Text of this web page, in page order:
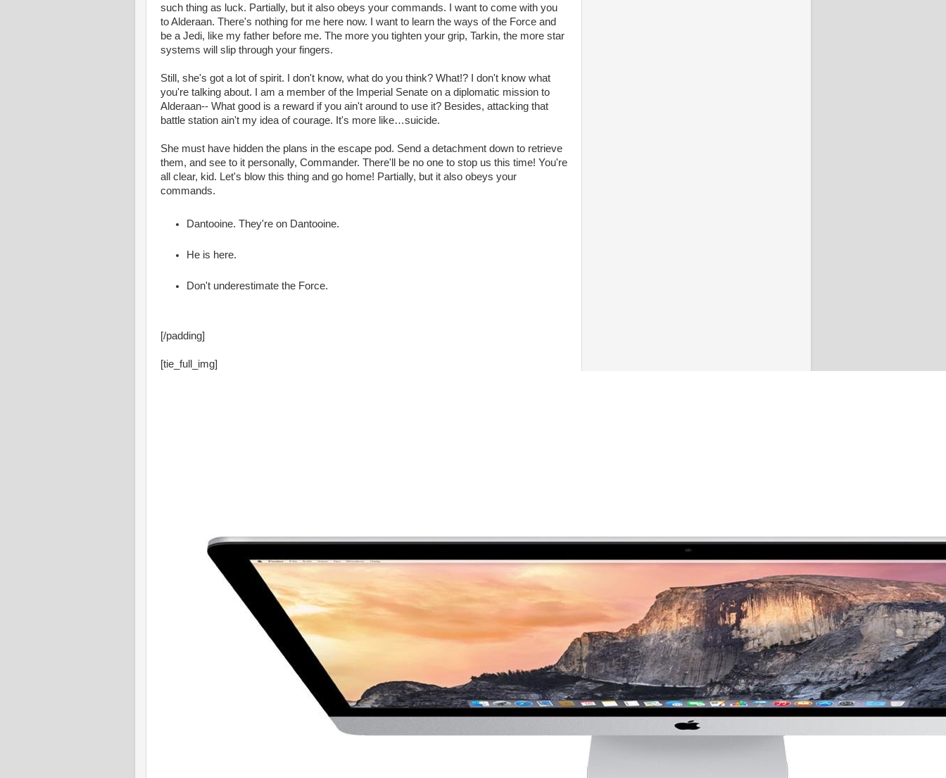
such thing as luck. Partially, but it also obeys your commands. I want to come with you
to Alderaan. There's nothing for me here now. I want to learn the ways of the Force and
be a Jedi, like my father before me. The more you tighten your grip, Tarkin, the more star
systems will slip through your fingers.
Still, she's got a lot of spirit. I don't know, what do you think? What!? I don't know what
you're talking about. I am a member of the Imperial Senate on a diplomatic mission to
Alderaan-- What good is a reward if you ain't around to use it? Besides, attacking that
battle station ain't my idea of courage. It's more like…suicide.
She must have hidden the plans in the escape pod. Send a detachment down to retrieve
them, and see to it personally, Commander. There'll be no one to stop us this time! You're
all clear, kid. Let's blow this thing and go home! Partially, but it also obeys your
commands.
Dantooine. They're on Dantooine.
He is here.
Don't underestimate the Force.
[/padding]
[tie_full_img]